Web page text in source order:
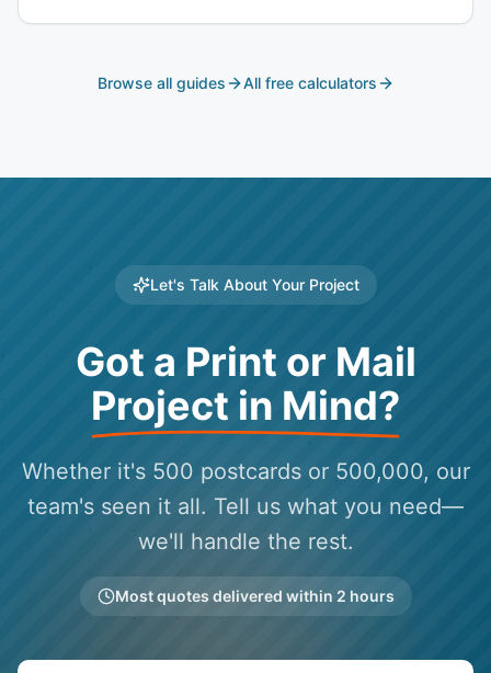
Browse all guides All free calculators
Let's Talk About Your Project
Got a Print or Mail
Project in Mind?
Whether it's 500 postcards or 500,000, our
team's seen it all. Tell us what you need—
we'll handle the rest.
Most quotes delivered within 2 hours